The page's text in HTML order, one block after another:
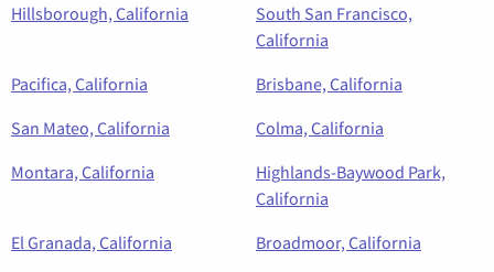
Hillsborough, California
South San Francisco,
California
Pacifica, California
Brisbane, California
San Mateo, California
Colma, California
Montara, California
Highlands-Baywood Park,
California
El Granada, California
Broadmoor, California